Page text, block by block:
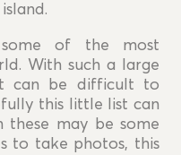
of the most
With such a large
can be difficult to
this little list can
these may be some
to take photos, this